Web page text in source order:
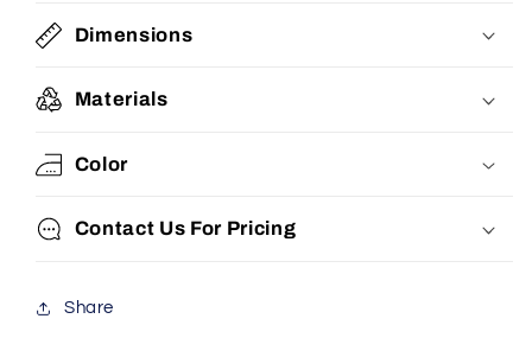
Dimensions
Materials
Color
Contact Us For Pricing
Share